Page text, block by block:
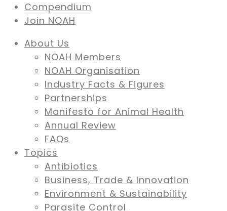
Compendium
Join NOAH
About Us
NOAH Members
NOAH Organisation
Industry Facts & Figures
Partnerships
Manifesto for Animal Health
Annual Review
FAQs
Topics
Antibiotics
Business, Trade & Innovation
Environment & Sustainability
Parasite Control